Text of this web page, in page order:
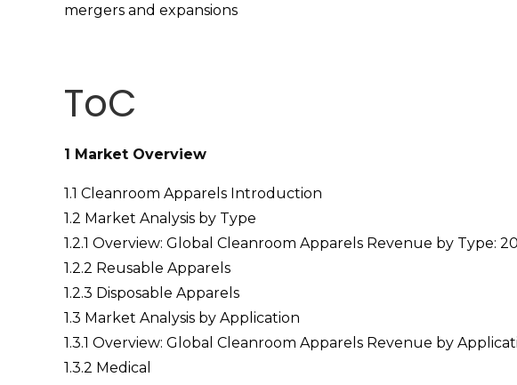
mergers and expansions
ToC
1 Market Overview
1.1 Cleanroom Apparels Introduction
1.2 Market Analysis by Type
1.2.1 Overview: Global Cleanroom Apparels Revenue by Type:
1.2.2 Reusable Apparels
1.2.3 Disposable Apparels
1.3 Market Analysis by Application
1.3.1 Overview: Global Cleanroom Apparels Revenue by
1.3.2 Medical